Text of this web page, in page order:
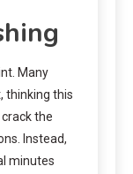
Many
thinking this
the
Instead,
minutes